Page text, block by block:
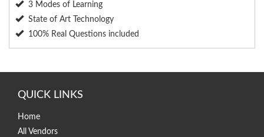
3 Modes of Learning
State of Art Technology
100% Real Questions included
QUICK LINKS
Home
All Vendors